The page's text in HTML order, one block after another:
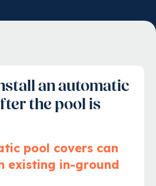
an automatic
the pool is
pool covers can
existing in-ground